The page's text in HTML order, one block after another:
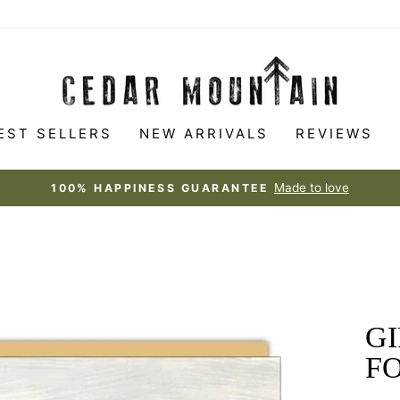
SELLERS NEW ARRIVALS REVIEWS
Pause
100% HAPPINESS GUARANTEE Made to love